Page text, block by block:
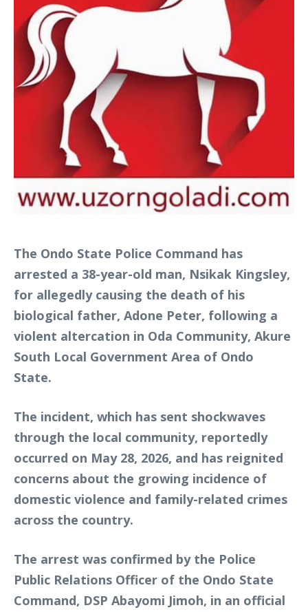
The Ondo State Police Command has
arrested a 38-year-old man, Nsikak Kingsley,
for allegedly causing the death of his
biological father, Adone Peter, following a
violent altercation in Oda Community, Akure
South Local Government Area of Ondo
State.
The incident, which has sent shockwaves
through the local community, reportedly
occurred on May 28, 2026, and has reignited
concerns about the growing incidence of
domestic violence and family-related crimes
across the country.
The arrest was confirmed by the Police
Public Relations Officer of the Ondo State
Command, DSP Abayomi Jimoh, in an official